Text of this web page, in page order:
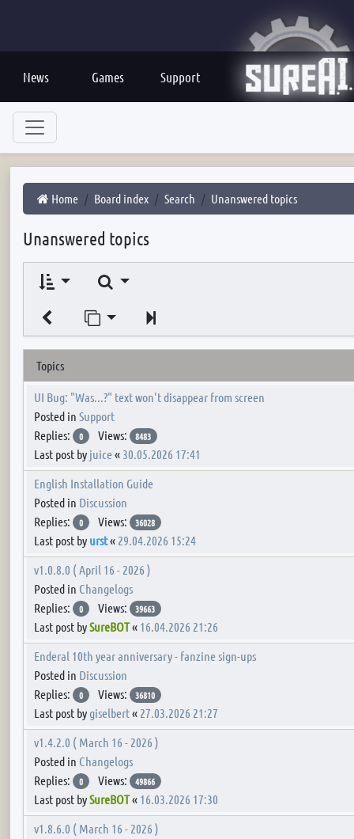
News Games Support
Home Board index Search Unanswered topics
Unanswered topics
Search
Jump to page
Topics
UI Bug: "Was...?" text won't disappear from screen
Posted in Support
Replies:
0 Views: 8483
Last post by juice« 30.05.2026 17:41
English Installation Guide
Posted in Discussion
Replies:
0 Views: 36028
Last post by urst« 29.04.2026 15:24
v1.0.8.0 ( April 16 - 2026 )
Posted in Changelogs
Replies:
0 Views: 39663
Last post bySureBOT« 16.04.2026 21:26
Enderal 10th year anniversary - fanzine sign-ups
Posted in Discussion
Replies:
0 Views: 36810
Last post bygiselbert« 27.03.2026 21:27
v1.4.2.0 ( March 16 - 2026 )
Posted in Changelogs
Replies:
0 Views: 49866
Last post bySureBOT« 16.03.2026 17:30
v1.8.6.0 ( March 16 - 2026 )